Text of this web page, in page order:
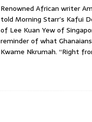
Renowned African writer
told Morning Starr’s Kafui
of Lee Kuan Yew of
reminder of what
Kwame Nkrumah. “Right